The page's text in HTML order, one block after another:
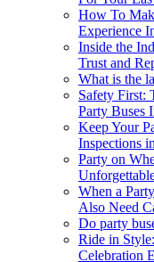
How To
Experience
Inside the
Trust and
What is the
Safety First:
Party Buses
Keep Your
Inspections
Party on
When a
Also Need
Do party
Ride in
Celebration